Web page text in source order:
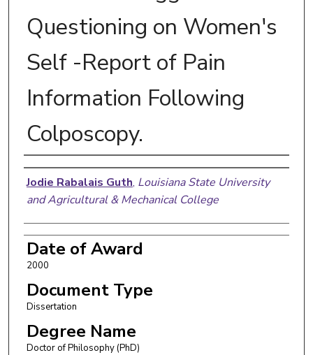
Questioning on Women's
Self -Report of Pain
Information Following
Colposcopy.
Author
Jodie Rabalais Guth, Louisiana State University
and Agricultural & Mechanical College
Date of Award
2000
Document Type
Dissertation
Degree Name
Doctor of Philosophy (PhD)